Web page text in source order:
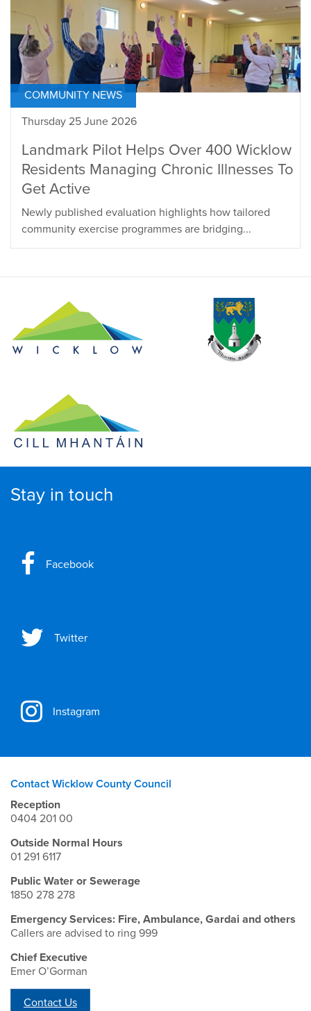
COMMUNITY NEWS
Thursday 25 June 2026
Landmark Pilot Helps Over 400 Wicklow
Residents Managing Chronic Illnesses To
Get Active
Newly published evaluation highlights how tailored
community exercise programmes are bridging...
Stay in touch
Facebook
Twitter
Instagram
Contact Wicklow County Council
Reception
0404 201 00
Outside Normal Hours
01 291 6117
Public Water or Sewerage
1850 278 278
Emergency Services: Fire, Ambulance, Gardai and others
Callers are advised to ring 999
Chief Executive
Emer O’Gorman
Contact Us